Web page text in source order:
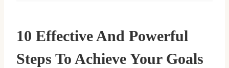
10 Effective And Powerful
Steps To Achieve Your Goals